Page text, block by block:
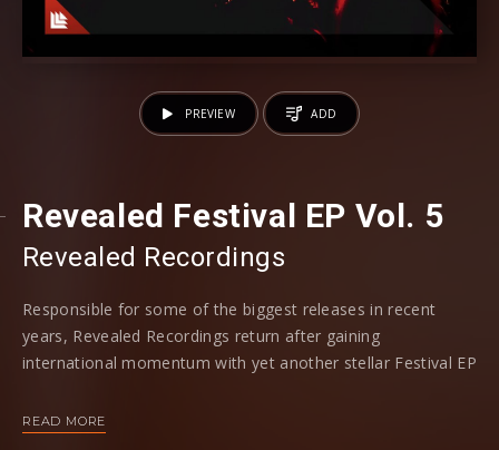
Revealed Festival EP Vol. 5
Revealed Recordings
Responsible for some of the biggest releases in recent
years, Revealed Recordings return after gaining
international momentum with yet another stellar Festival EP
READ MORE
PREVIEW ADD